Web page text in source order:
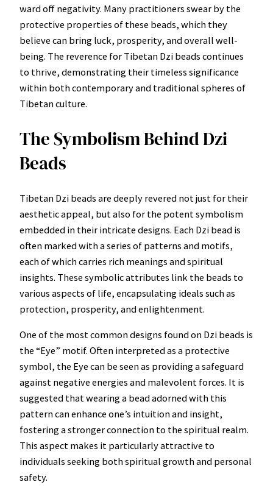
ward off negativity. Many practitioners swear by the
protective properties of these beads, which they
believe can bring luck, prosperity, and overall well-
being. The reverence for Tibetan Dzi beads continues
to thrive, demonstrating their timeless significance
within both contemporary and traditional spheres of
Tibetan culture.
The Symbolism Behind Dzi
Beads
Tibetan Dzi beads are deeply revered not just for their
aesthetic appeal, but also for the potent symbolism
embedded in their intricate designs. Each Dzi bead is
often marked with a series of patterns and motifs,
each of which carries rich meanings and spiritual
insights. These symbolic attributes link the beads to
various aspects of life, encapsulating ideals such as
protection, prosperity, and enlightenment.
One of the most common designs found on Dzi beads is
the “Eye” motif. Often interpreted as a protective
symbol, the Eye can be seen as providing a safeguard
against negative energies and malevolent forces. It is
suggested that wearing a bead adorned with this
pattern can enhance one’s intuition and insight,
fostering a stronger connection to the spiritual realm.
This aspect makes it particularly attractive to
individuals seeking both spiritual growth and personal
safety.